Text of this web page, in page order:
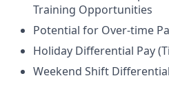
Training Opportunities
Potential for Over-time
Holiday Differential Pay
Weekend Shift